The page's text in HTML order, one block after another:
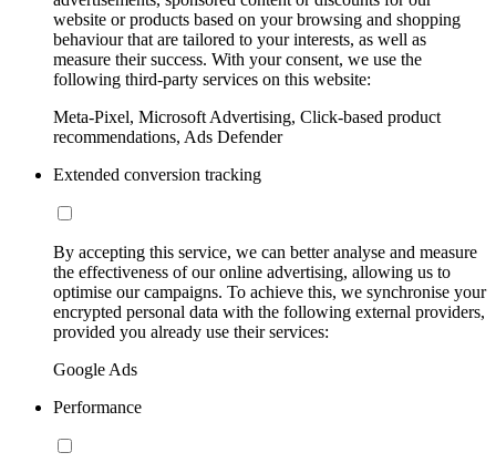
website or products based on your browsing and shopping
behaviour that are tailored to your interests, as well as
measure their success. With your consent, we use the
following third-party services on this website:
Meta-Pixel, Microsoft Advertising, Click-based product
recommendations, Ads Defender
Extended conversion tracking
By accepting this service, we can better analyse and measure
the effectiveness of our online advertising, allowing us to
optimise our campaigns. To achieve this, we synchronise your
encrypted personal data with the following external providers,
provided you already use their services:
Google Ads
Performance